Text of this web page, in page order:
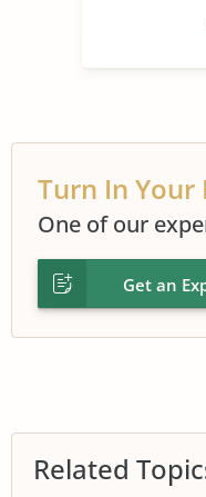
Turn In Your
One of our
Get an
Related